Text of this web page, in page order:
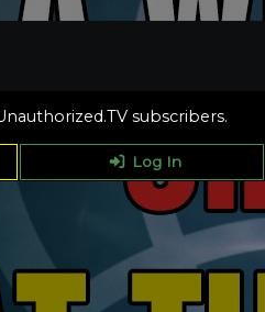
subscribers.
Log In